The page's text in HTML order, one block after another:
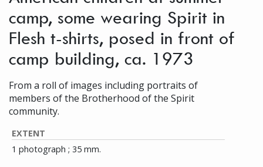
camp, some wearing Spirit in
Flesh t-shirts, posed in front of
camp building, ca. 1973
From a roll of images including portraits of
members of the Brotherhood of the Spirit
community.
EXTENT
1 photograph ; 35 mm.